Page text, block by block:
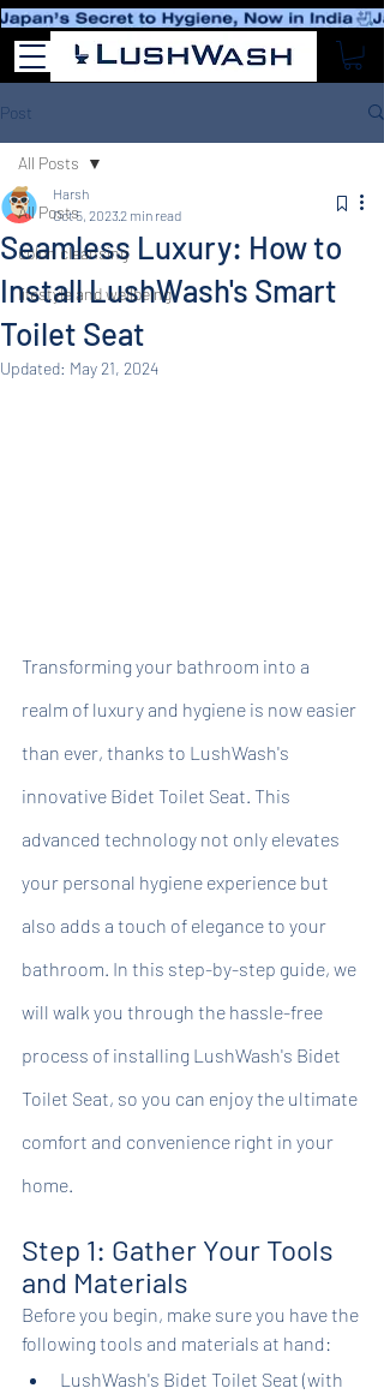
Post
All Posts
colon cleansing
lifestyle and wellbeing
All Posts
Seamless Luxury: How to
Install LushWash's Smart
Toilet Seat
Harsh
Oct 5, 20232 min read
Updated: May 21, 2024
Transforming your bathroom into a
realm of luxury and hygiene is now easier
than ever, thanks to LushWash's
innovative Bidet Toilet Seat. This
advanced technology not only elevates
your personal hygiene experience but
also adds a touch of elegance to your
bathroom. In this step-by-step guide, we
will walk you through the hassle-free
process of installing LushWash's Bidet
Toilet Seat, so you can enjoy the ultimate
comfort and convenience right in your
home.
Step 1: Gather Your Tools
and Materials
Before you begin, make sure you have the
following tools and materials at hand:
LushWash's Bidet Toilet Seat (with